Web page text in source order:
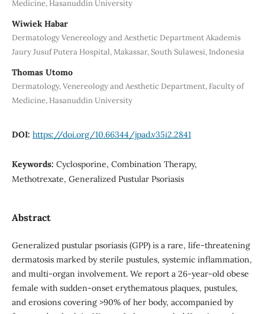
Medicine, Hasanuddin University
Wiwiek Habar
Dermatology Venereology and Aesthetic Department Akademis
Jaury Jusuf Putera Hospital, Makassar, South Sulawesi, Indonesia
Thomas Utomo
Dermatology, Venereology and Aesthetic Department, Faculty of
Medicine, Hasanuddin University
DOI: https://doi.org/10.66344/jpad.v35i2.2841
Keywords: Cyclosporine, Combination Therapy,
Methotrexate, Generalized Pustular Psoriasis
Abstract
Generalized pustular psoriasis (GPP) is a rare, life-threatening
dermatosis marked by sterile pustules, systemic inflammation,
and multi-organ involvement. We report a 26-year-old obese
female with sudden-onset erythematous plaques, pustules,
and erosions covering >90% of her body, accompanied by